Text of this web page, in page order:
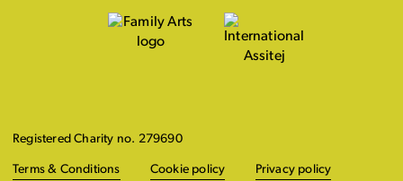
Registered Charity no. 279690
Terms & Conditions Cookie policy Privacy policy